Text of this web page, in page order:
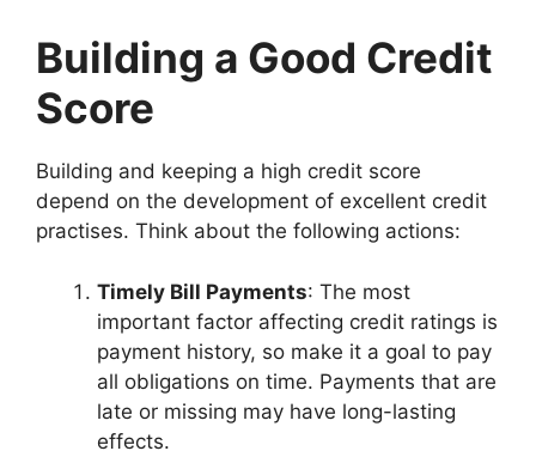
Building a Good Credit
Score
Building and keeping a high credit score
depend on the development of excellent credit
practises. Think about the following actions:
Timely Bill Payments: The most
important factor affecting credit ratings is
payment history, so make it a goal to pay
all obligations on time. Payments that are
late or missing may have long-lasting
effects.